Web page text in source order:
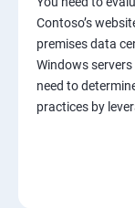
Contoso’s
premises data
Windows
need to
practices by